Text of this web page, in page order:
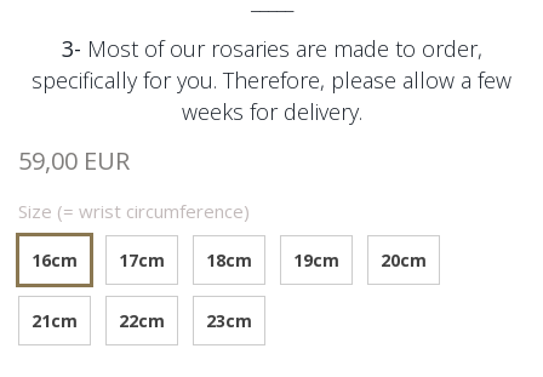
3- Most of our rosaries are made to order,
specifically for you. Therefore, please allow a few
weeks for delivery.
59,00 EUR
Size (= wrist circumference)
16cm 17cm 18cm 19cm 20cm
21cm 22cm 23cm